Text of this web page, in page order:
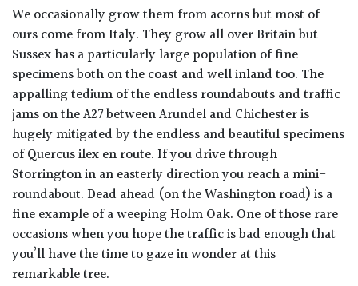
PLANT
TYPE
UK
Grown
Acers
Bamboos
(All
evergreen)
We occasionally grow them from acorns but most of
ours come from Italy. They grow all over Britain but
Sussex has a particularly large population of fine
specimens both on the coast and well inland too. The
appalling tedium of the endless roundabouts and traffic
jams on the A27 between Arundel and Chichester is
hugely mitigated by the endless and beautiful specimens
of Quercus ilex en route. If you drive through
Storrington in an easterly direction you reach a mini-
roundabout. Dead ahead (on the Washington road) is a
fine example of a weeping Holm Oak. One of those rare
occasions when you hope the traffic is bad enough that
you’ll have the time to gaze in wonder at this
remarkable tree.